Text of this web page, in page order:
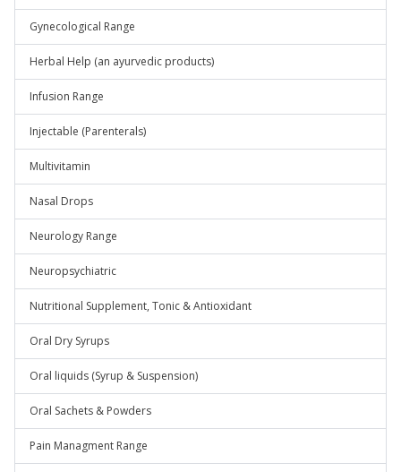
Gynecological Range
Herbal Help (an ayurvedic products)
Infusion Range
Injectable (Parenterals)
Multivitamin
Nasal Drops
Neurology Range
Neuropsychiatric
Nutritional Supplement, Tonic & Antioxidant
Oral Dry Syrups
Oral liquids (Syrup & Suspension)
Oral Sachets & Powders
Pain Managment Range